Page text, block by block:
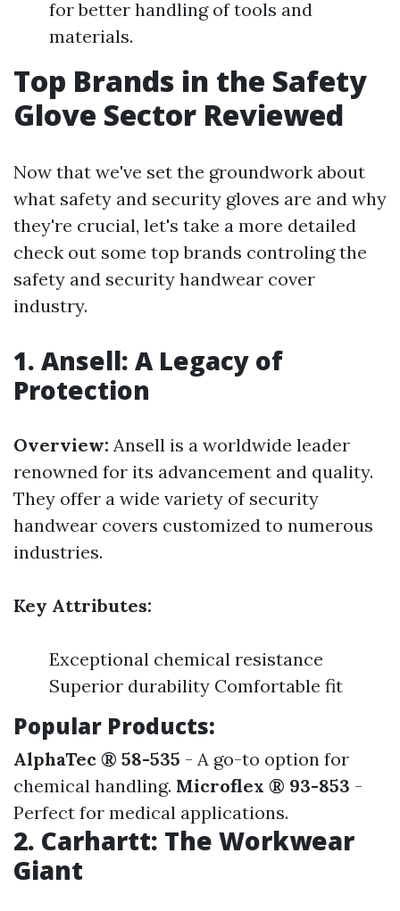
for better handling of tools and
materials.
Top Brands in the Safety
Glove Sector Reviewed
Now that we've set the groundwork about
what safety and security gloves are and why
they're crucial, let's take a more detailed
check out some top brands controling the
safety and security handwear cover
industry.
1. Ansell: A Legacy of
Protection
Overview: Ansell is a worldwide leader
renowned for its advancement and quality.
They offer a wide variety of security
handwear covers customized to numerous
industries.
Key Attributes:
Exceptional chemical resistance
Superior durability Comfortable fit
Popular Products:
AlphaTec ® 58-535 - A go-to option for
chemical handling. Microflex ® 93-853 -
Perfect for medical applications.
2. Carhartt: The Workwear
Giant